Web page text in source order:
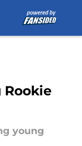
Rookie
young